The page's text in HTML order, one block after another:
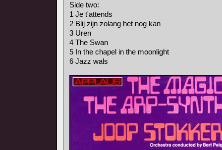
Side two:
1 Je t'attends
2 Blij zijn zolang het nog kan
3 Uren
4 The Swan
5 In the chapel in the moonlight
6 Jazz wals